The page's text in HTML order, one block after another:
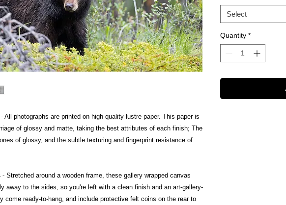
- All photographs are printed on high quality lustre paper. This paper is
of glossy and matte, taking the best attributes of each finish; The
of glossy, and the subtle texturing and fingerprint resistance of
- Stretched around a wooden frame, these gallery wrapped canvas
away to the sides, so you're left with a clean finish and an art-gallery-
come ready-to-hang, and include protective felt coins on the rear to
Select
Quantity *